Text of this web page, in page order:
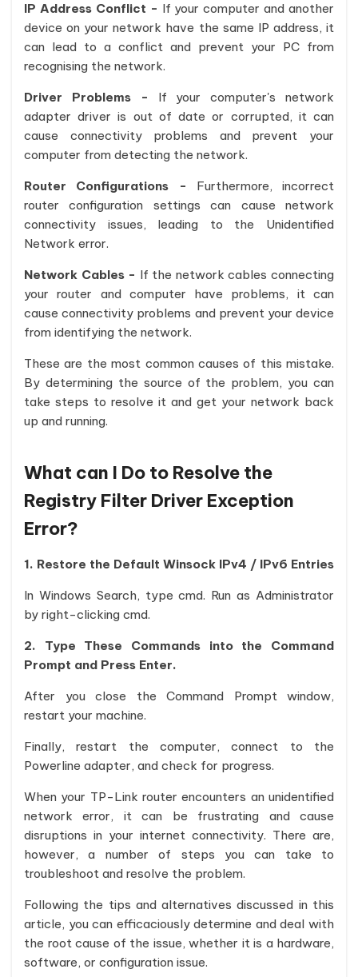
IP Address Conflict - If your computer and another
device on your network have the same IP address, it
can lead to a conflict and prevent your PC from
recognising the network.
Driver Problems - If your computer's network
adapter driver is out of date or corrupted, it can
cause connectivity problems and prevent your
computer from detecting the network.
Router Configurations - Furthermore, incorrect
router configuration settings can cause network
connectivity issues, leading to the Unidentified
Network error.
Network Cables - If the network cables connecting
your router and computer have problems, it can
cause connectivity problems and prevent your device
from identifying the network.
These are the most common causes of this mistake.
By determining the source of the problem, you can
take steps to resolve it and get your network back
up and running.
What can I Do to Resolve the
Registry Filter Driver Exception
Error?
1. Restore the Default Winsock IPv4 / IPv6 Entries
In Windows Search, type cmd. Run as Administrator
by right-clicking cmd.
2. Type These Commands into the Command
Prompt and Press Enter.
After you close the Command Prompt window,
restart your machine.
Finally, restart the computer, connect to the
Powerline adapter, and check for progress.
When your TP-Link router encounters an unidentified
network error, it can be frustrating and cause
disruptions in your internet connectivity. There are,
however, a number of steps you can take to
troubleshoot and resolve the problem.
Following the tips and alternatives discussed in this
article, you can efficaciously determine and deal with
the root cause of the issue, whether it is a hardware,
software, or configuration issue.